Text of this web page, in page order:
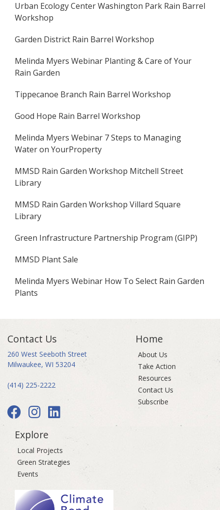
Urban Ecology Center Washington Park Rain Barrel
Workshop
Garden District Rain Barrel Workshop
Melinda Myers Webinar Planting & Care of Your
Rain Garden
Tippecanoe Branch Rain Barrel Workshop
Good Hope Rain Barrel Workshop
Melinda Myers Webinar 7 Steps to Managing
Water on YourProperty
MMSD Rain Garden Workshop Mitchell Street
Library
MMSD Rain Garden Workshop Villard Square
Library
Green Infrastructure Partnership Program (GIPP)
MMSD Plant Sale
Melinda Myers Webinar How To Select Rain Garden
Plants
Contact Us
260 West Seeboth Street
Milwaukee, WI 53204
(414) 225-2222
Home
About Us
Take Action
Resources
Contact Us
Subscribe
Explore
Local Projects
Green Strategies
Events